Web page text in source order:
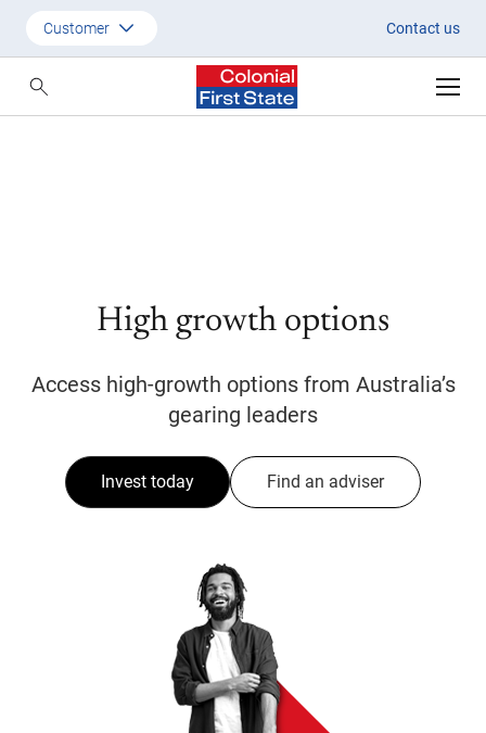
Start investing in High Growth
Customer Contact us
Customer
High growth options
Access high-growth options from Australia’s
gearing leaders
Invest today Find an adviser